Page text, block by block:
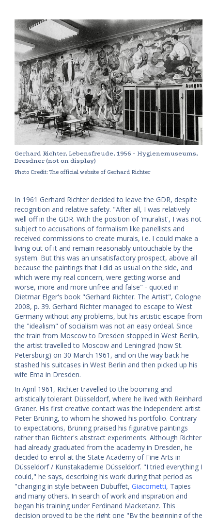
Gerhard Richter, Lebensfreude, 1956 - Hygienemuseums,
Dresdner (not on display)
Photo Credit: The official website of Gerhard Richter
In 1961 Gerhard Richter decided to leave the GDR, despite
recognition and relative safety. "After all, I was relatively
well off in the GDR. With the position of 'muralist', I was not
subject to accusations of formalism like panellists and
received commissions to create murals, i.e. I could make a
living out of it and remain reasonably untouchable by the
system. But this was an unsatisfactory prospect, above all
because the paintings that I did as usual on the side, and
which were my real concern, were getting worse and
worse, more and more unfree and false" - quoted in
Dietmar Elger's book "Gerhard Richter. The Artist", Cologne
2008, p. 39. Gerhard Richter managed to escape to West
Germany without any problems, but his artistic escape from
the "idealism" of socialism was not an easy ordeal. Since
the train from Moscow to Dresden stopped in West Berlin,
the artist travelled to Moscow and Leningrad (now St.
Petersburg) on 30 March 1961, and on the way back he
stashed his suitcases in West Berlin and then picked up his
wife Ema in Dresden.
In April 1961, Richter travelled to the booming and
artistically tolerant Düsseldorf, where he lived with Reinhard
Graner. His first creative contact was the independent artist
Peter Brüning, to whom he showed his portfolio. Contrary
to expectations, Brüning praised his figurative paintings
rather than Richter's abstract experiments. Although Richter
had already graduated from the academy in Dresden, he
decided to enrol at the State Academy of Fine Arts in
Düsseldorf / Kunstakademie Düsseldorf. "I tried everything I
could," he says, describing his work during that period as
"changing in style between Dubuffet, Giacometti, Tapies
and many others. In search of work and inspiration and
began his training under Ferdinand Macketanz. This
decision proved to be the right one "By the beginning of the